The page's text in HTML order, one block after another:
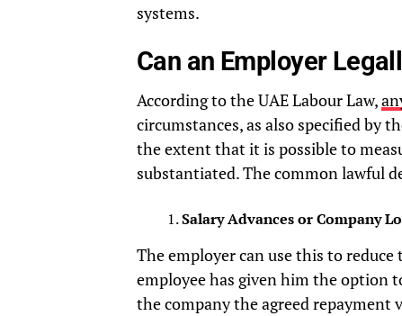
systems.
Can an Employer
According to the UAE Labour Law,
circumstances, as also specified by
the extent that it is possible to
substantiated. The common lawful
Salary Advances or Company
The employer can use this to
employee has given him the option
the company the agreed repayment